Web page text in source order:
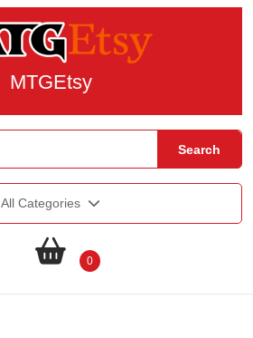
MTGEtsy
Search
All Categories
0